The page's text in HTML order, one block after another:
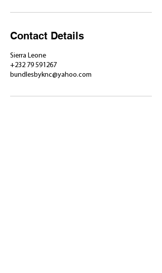
Contact Details
Sierra Leone
+232 79 591267
bundlesbyknc@yahoo.com